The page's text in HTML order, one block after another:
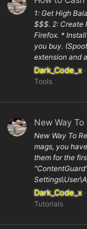
1: Get High
$$$. 2: Create
Firefox. *
you buy.
extension and
Dark_Code_x
Tools
New Way To
New Way To
mags, you
them for the
Dark_Code_x
Tutorials